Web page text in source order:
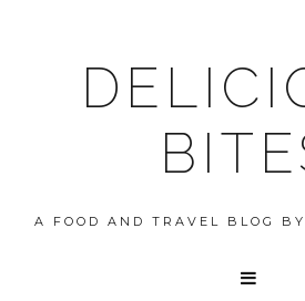
A FOOD AND TRAVEL BLOG
